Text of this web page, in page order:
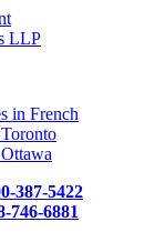
in French
387-5422
746-6881